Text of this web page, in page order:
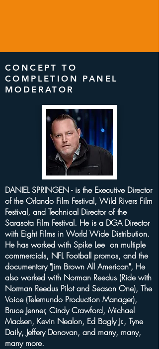
CONCEPT TO
COMPLETION PANEL
MODERATOR
DANIEL SPRINGEN - is the Executive Director
of the Orlando Film Festival, Wild Rivers Film
Festival, and Technical Director of the
Sarasota Film Festival. He is a DGA Director
with Eight Films in World Wide Distribution.
He has worked with Spike Lee on multiple
commercials, NFL Football promos, and the
documentary "Jim Brown All American", He
also worked with Norman Reedus (Ride with
Norman Reedus Pilot and Season One), The
Voice (Telemundo Production Manager),
Bruce Jenner, Cindy Crawford, Michael
Madsen, Kevin Nealon, Ed Bagly Jr., Tyne
Daily, Jeffery Donovan, and many, many,
many more.